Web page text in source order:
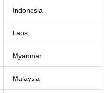
Indonesia
Laos
Myanmar
Malaysia